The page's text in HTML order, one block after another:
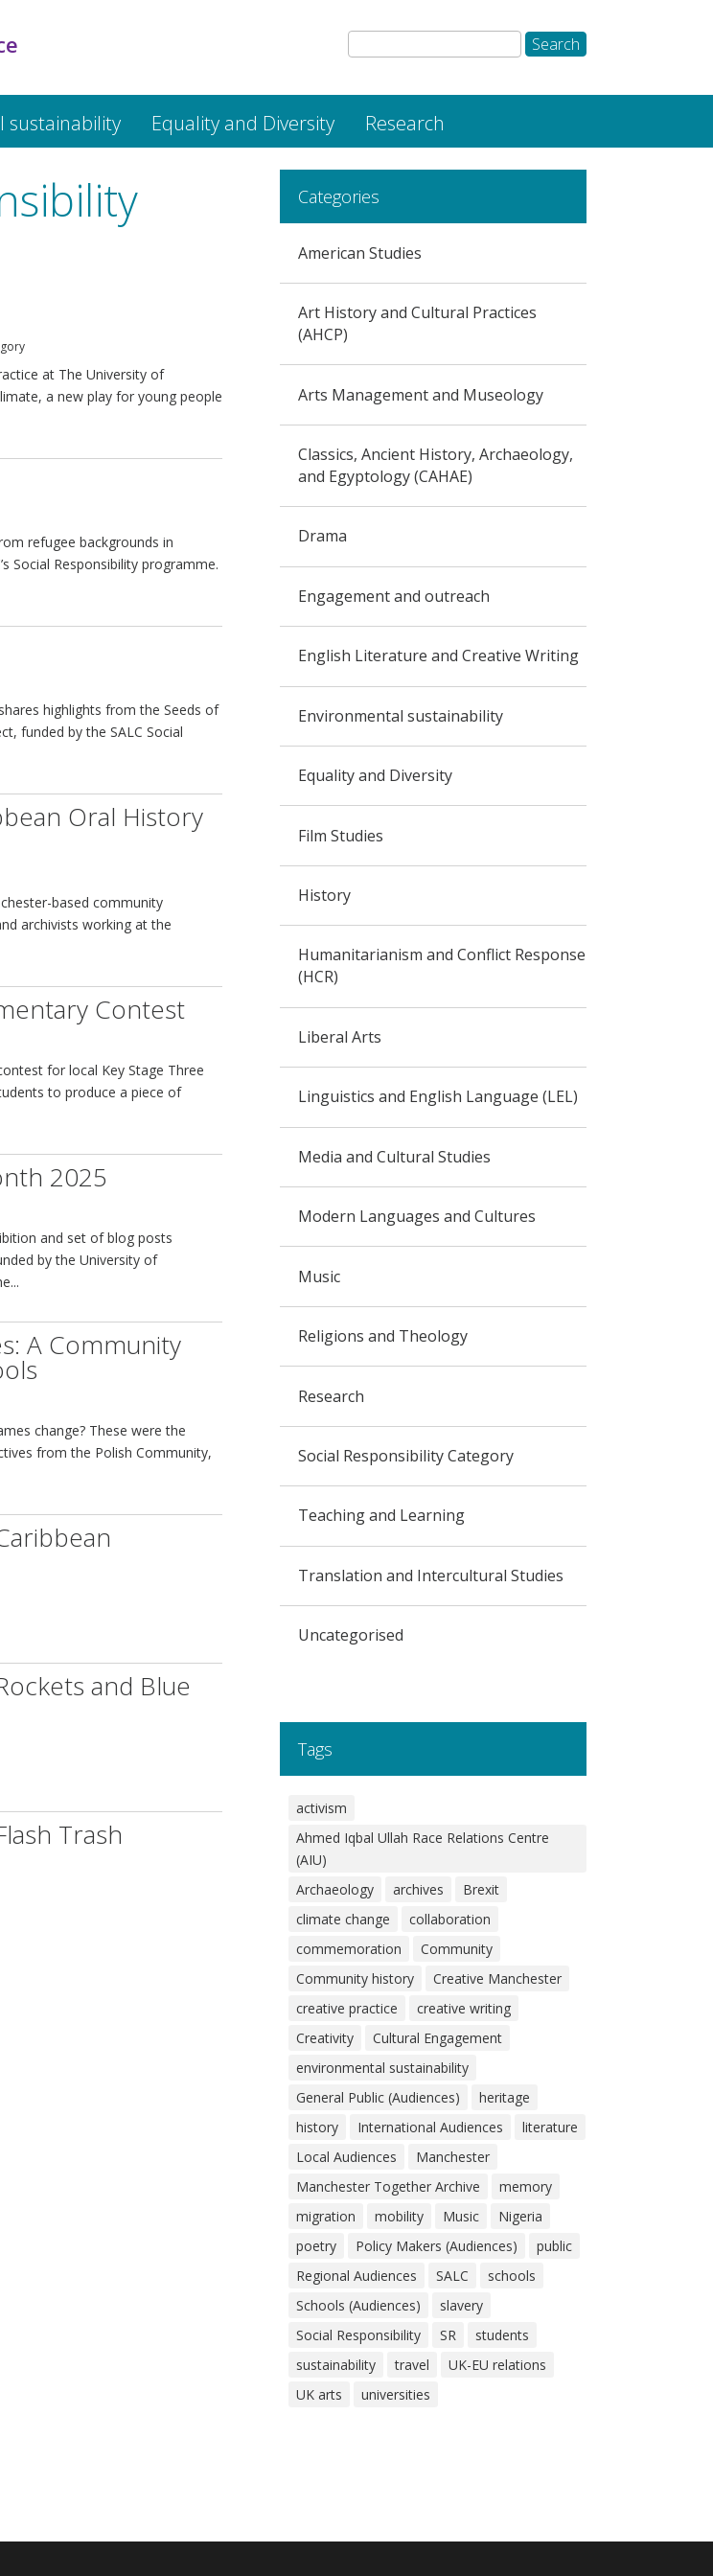
sustainability Equality and Diversity Research
at The University of
a new play for young people
refugee backgrounds in
Social Responsibility programme.
highlights from the Seeds of
funded by the SALC Social
Oral History
based community
archivists working at the
Contest
for local Key Stage Three
to produce a piece of
2025
and set of blog posts
by the University of
A Community
change? These were the
from the Polish Community,
and Blue
Trash
Categories
American Studies
Art History and Cultural Practices
(AHCP)
Arts Management and Museology
Classics, Ancient History, Archaeology,
and Egyptology (CAHAE)
Drama
Engagement and outreach
English Literature and Creative Writing
Environmental sustainability
Equality and Diversity
Film Studies
History
Humanitarianism and Conflict Response
(HCR)
Liberal Arts
Linguistics and English Language (LEL)
Media and Cultural Studies
Modern Languages and Cultures
Music
Religions and Theology
Research
Social Responsibility Category
Teaching and Learning
Translation and Intercultural Studies
Uncategorised
Tags
activism
Ahmed Iqbal Ullah Race Relations Centre
(AIU)
Archaeology
archives
Brexit
climate change
collaboration
commemoration
Community
Community history
Creative Manchester
creative practice
creative writing
Creativity
Cultural Engagement
environmental sustainability
General Public (Audiences)
heritage
history
International Audiences
literature
Local Audiences
Manchester
Manchester Together Archive
memory
migration
mobility Music
Nigeria
poetry
Policy Makers (Audiences)
public
Regional Audiences
SALC
schools
Schools (Audiences)
slavery
Social Responsibility
SR
students
sustainability
travel
UK-EU relations
UK arts
universities